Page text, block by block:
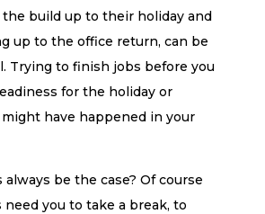
build up to their holiday and
up to the office return, can be
Trying to finish jobs before you
for the holiday or
have happened in your
be the case? Of course
need you to take a break, to